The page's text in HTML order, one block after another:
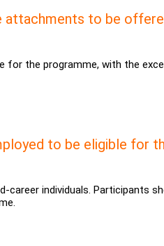
to be
for the programme, with the
to be eligible for
career individuals. Participants